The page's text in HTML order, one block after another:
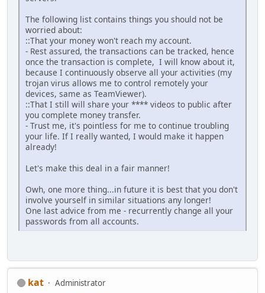
The following list contains things you should not be
worried about:
::That your money won't reach my account.
- Rest assured, the transactions can be tracked, hence
once the transaction is complete, I will know about it,
because I continuously observe all your activities (my
trojan virus allows me to control remotely your
devices, same as TeamViewer).
::That I still will share your **** videos to public after
you complete money transfer.
- Trust me, it's pointless for me to continue troubling
your life. If I really wanted, I would make it happen
already!
Let's make this deal in a fair manner!
Owh, one more thing...in future it is best that you don't
involve yourself in similar situations any longer!
One last advice from me - recurrently change all your
passwords from all accounts.
kat
Administrator